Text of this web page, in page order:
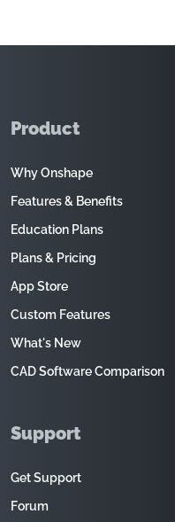
Product
Why Onshape
Features & Benefits
Education Plans
Plans & Pricing
App Store
Custom Features
What's New
CAD Software Comparison
Support
Get Support
Forum